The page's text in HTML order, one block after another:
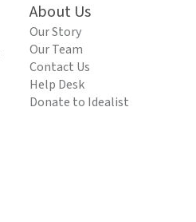
About Us
Our Story
Our Team
Contact Us
Help Desk
Donate to Idealist